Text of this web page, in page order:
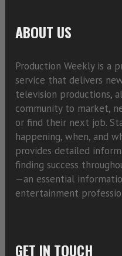
ABOUT US
Production Weekly is a
service that delivers
television productions,
community to market,
or find their next job.
happening, when, and
provides detailed
finding success
—an essential
entertainment
GET IN TOUCH